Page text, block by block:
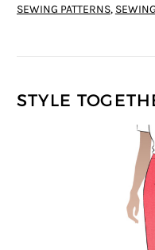
SEWING PATTERNS,
STYLE